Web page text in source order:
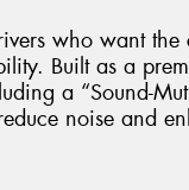
who want
Built as a
a “Sound-
noise and